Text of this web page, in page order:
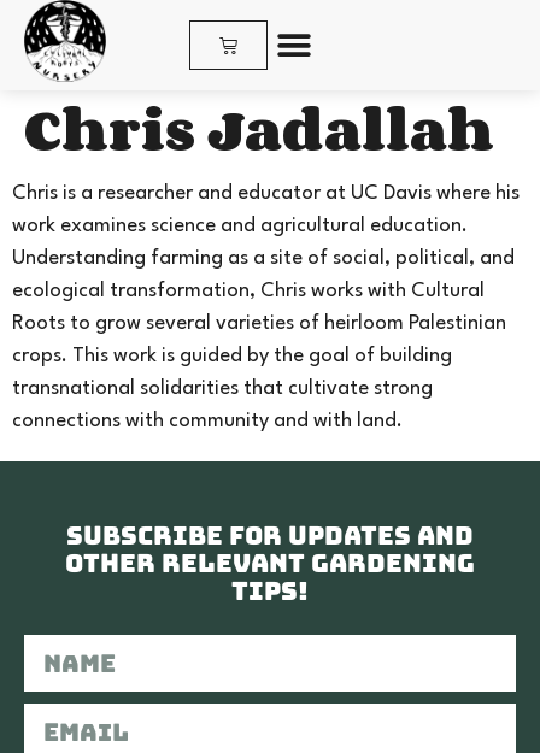
Chris Jadallah
Chris is a researcher and educator at UC Davis where his
work examines science and agricultural education.
Understanding farming as a site of social, political, and
ecological transformation, Chris works with Cultural
Roots to grow several varieties of heirloom Palestinian
crops. This work is guided by the goal of building
transnational solidarities that cultivate strong
connections with community and with land.
Subscribe for updates and
other relevant gardening
tips!